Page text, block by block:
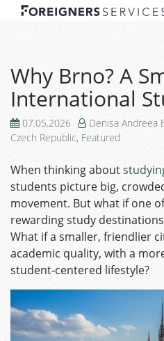
Why Brno? A
International
07.05.2026 Denisa Andreea
Czech Republic, Featured
When thinking about
students picture big,
movement. But what if one
rewarding study destinations
What if a smaller, friendlier
academic quality, with a
student‑centered lifestyle?